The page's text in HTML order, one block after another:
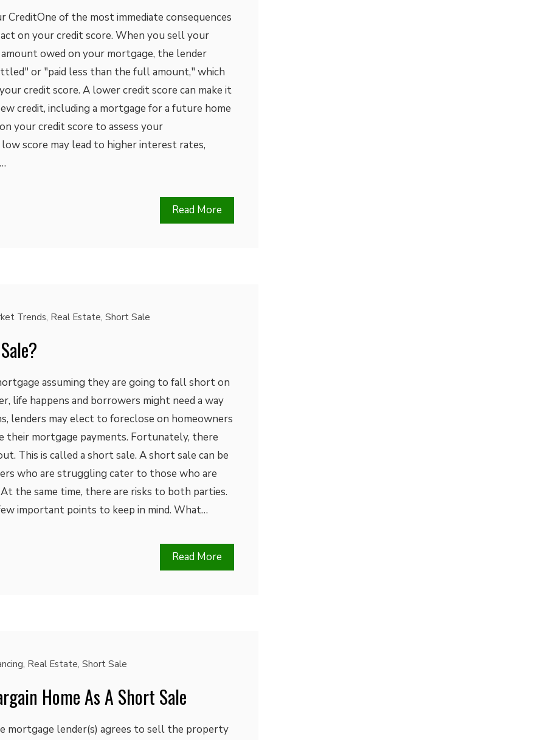
CreditOne of the most immediate consequences
on your credit score. When you sell your
owed on your mortgage, the lender
or "paid less than the full amount," which
credit score. A lower credit score can make it
credit, including a mortgage for a future home
your credit score to assess your
score may lead to higher interest rates,
Read More
Trends, Real Estate, Short Sale
assuming they are going to fall short on
life happens and borrowers might need a way
lenders may elect to foreclose on homeowners
their mortgage payments. Fortunately, there
This is called a short sale. A short sale can be
who are struggling cater to those who are
the same time, there are risks to both parties.
important points to keep in mind. What…
Read More
, Real Estate, Short Sale
Home As A Short Sale
mortgage lender(s) agrees to sell the property